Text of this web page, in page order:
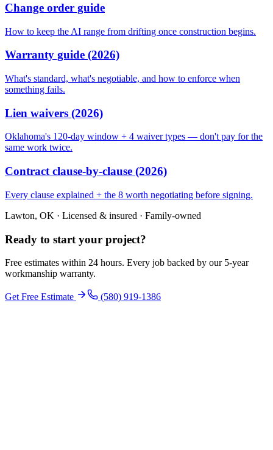
Change order guide
How to keep the AI range from drifting once construction begins.
Warranty guide (2026)
What's standard, what's negotiable, and how to enforce when
something fails.
Lien waivers (2026)
Oklahoma's 120-day window + 4 waiver types — don't pay for the
same work twice.
Contract clause-by-clause (2026)
Every clause explained + the 8 worth negotiating before signing.
Lawton, OK · Licensed & insured · Family-owned
Ready to start your project?
Free estimates within 24 hours. Every job backed by our 5-year
workmanship warranty.
Get Free Estimate (580) 919-1386